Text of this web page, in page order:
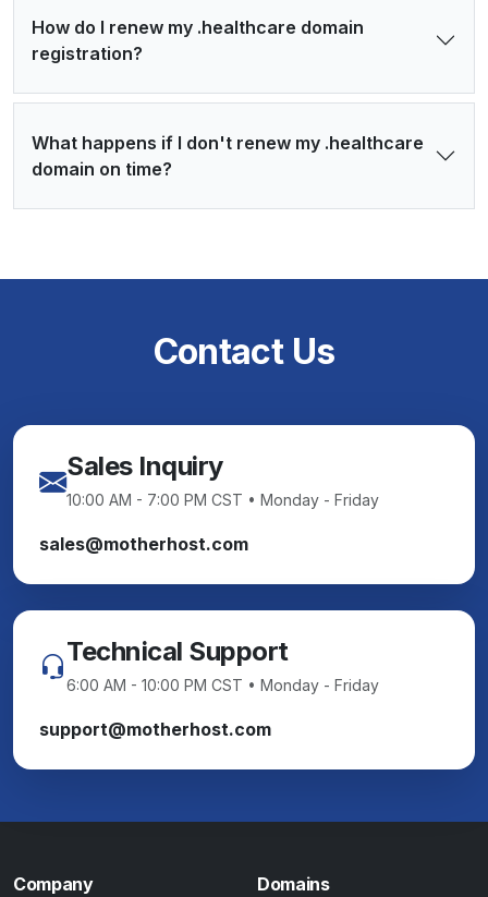
How do I renew my .healthcare domain
registration?
What happens if I don't renew my .healthcare
domain on time?
Contact Us
Sales Inquiry
10:00 AM - 7:00 PM CST • Monday - Friday
sales@motherhost.com
Technical Support
6:00 AM - 10:00 PM CST • Monday - Friday
support@motherhost.com
Company Domains